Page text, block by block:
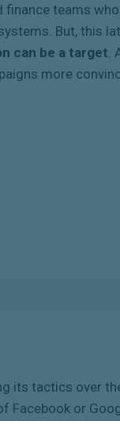
teams
But, this
can be a target
more
its tactics over
Facebook or